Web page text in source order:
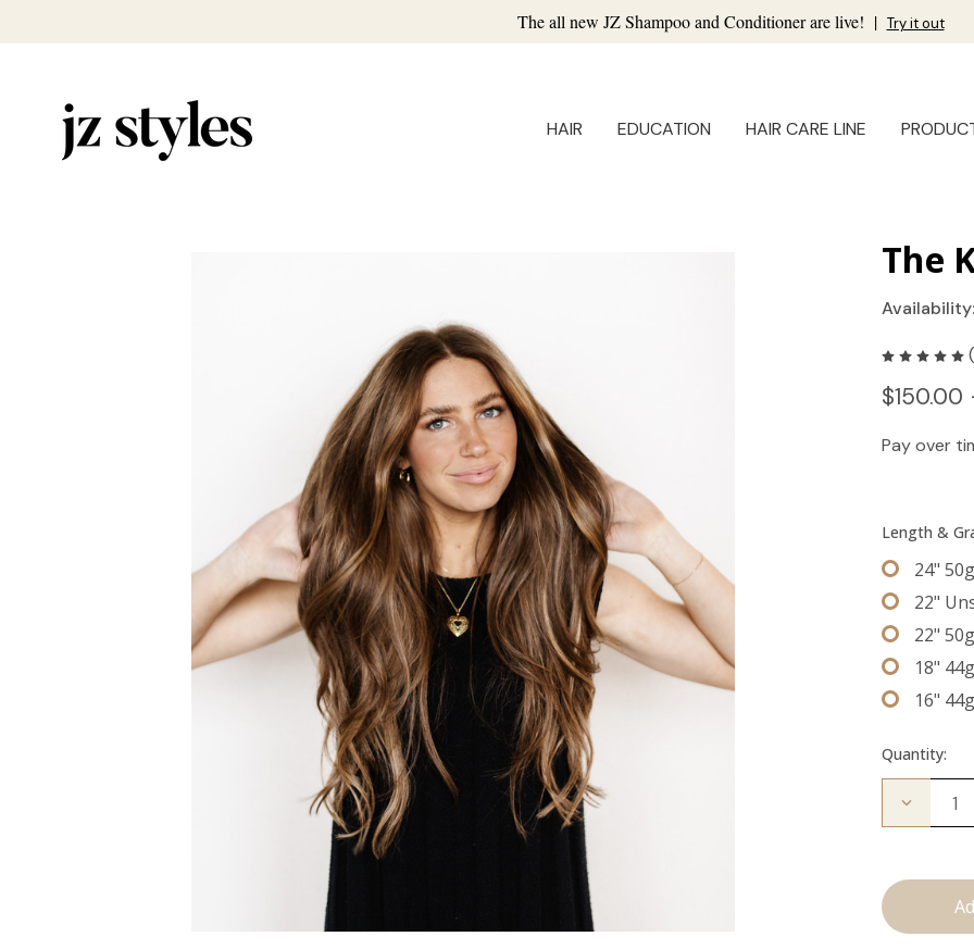
The all new JZ Shampoo and Conditioner are live! | Try it out
HAIR EDUCATION HAIR CARE LINE
The
Pay over
Length &
24"
22"
22"
18"
16"
Quantity:
Decrease
Tape